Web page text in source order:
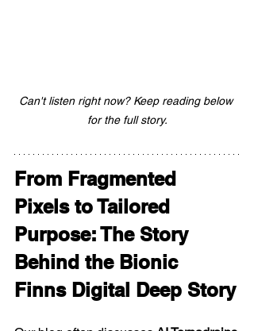
Can't listen right now? Keep reading below
for the full story.
From Fragmented
Pixels to Tailored
Purpose: The Story
Behind the Bionic
Finns Digital Deep Story